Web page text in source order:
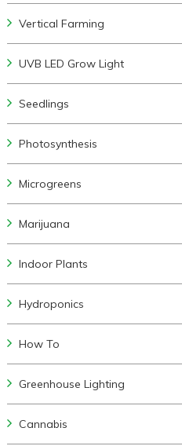
Vertical Farming
UVB LED Grow Light
Seedlings
Photosynthesis
Microgreens
Marijuana
Indoor Plants
Hydroponics
How To
Greenhouse Lighting
Cannabis